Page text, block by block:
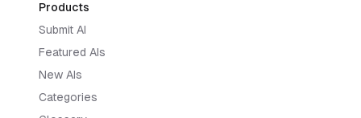
Products
Submit AI
Featured AIs
New AIs
Categories